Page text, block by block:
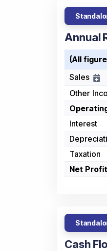
Annual
(All
Sales
Other
Interest
Taxation
Net
Cash